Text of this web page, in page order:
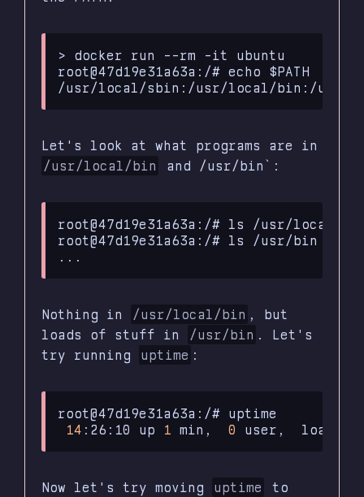
> docker run --rm -it ubuntu
root@47d19e31a63a:/# echo $PATH
Let's look at what programs are in
/usr/local/bin
and /usr/bin`:
root@47d19e31a63a:/# ls
/usr/local/
root@47d19e31a63a:/# ls
/usr/bin
Nothing in /usr/local/bin , but
loads of stuff in
/usr/bin . Let's
try running
uptime :
root@47d19e31a63a:/#
14 :26:10 up 1 min, 0 user, load
Now let's try moving uptime
to